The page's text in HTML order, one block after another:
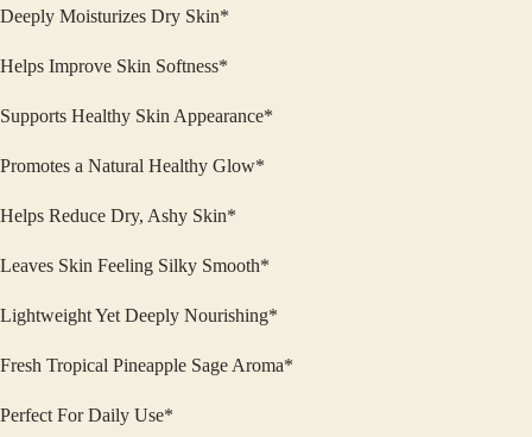
Deeply Moisturizes Dry Skin*
Helps Improve Skin Softness*
Supports Healthy Skin Appearance*
Promotes a Natural Healthy Glow*
Helps Reduce Dry, Ashy Skin*
Leaves Skin Feeling Silky Smooth*
Lightweight Yet Deeply Nourishing*
Fresh Tropical Pineapple Sage Aroma*
Perfect For Daily Use*